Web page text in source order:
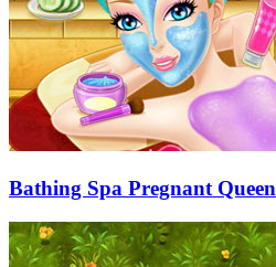
Bathing Spa Pregnant Queen